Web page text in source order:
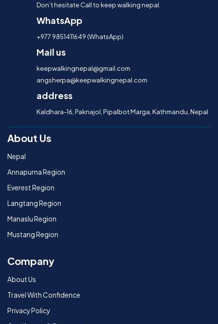
Don’t hesitate Call to keep walking nepal.
WhatsApp
+977 9851411649 (WhatsApp)
Mail us
keepwalkingnepal@gmail.com
angsherpa@keepwalkingnepal.com
address
Kaldhara-16, Paknajol, Pipalbot Marga, Kathmandu, Nepal
About Us
Nepal
Annapurna Region
Everest Region
Langtang Region
Manaslu Region
Mustang Region
Company
About Us
Travel With Confidence
Privacy Policy